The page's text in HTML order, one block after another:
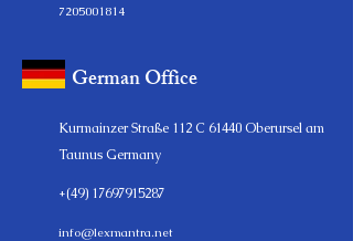
7205001814
German Office
Kurmainzer Straße 112 C 61440 Oberursel am
Taunus Germany
+(49) 17697915287
info@lexmantra.net